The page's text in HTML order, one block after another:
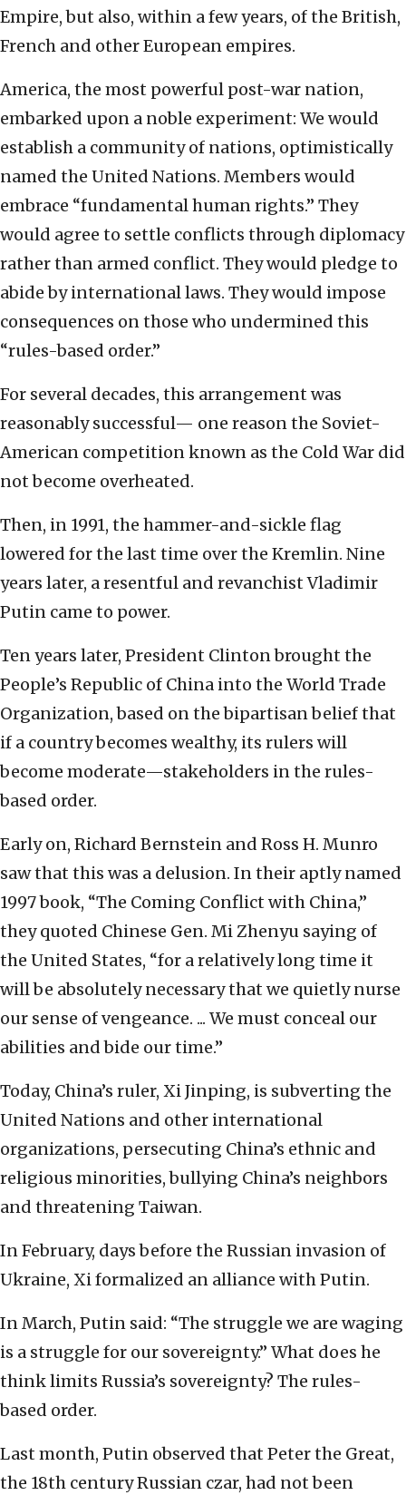
Empire, but also, within a few years, of the British,
French and other European empires.
America, the most powerful post-war nation,
embarked upon a noble experiment: We would
establish a community of nations, optimistically
named the United Nations. Members would
embrace “fundamental human rights.” They
would agree to settle conflicts through diplomacy
rather than armed conflict. They would pledge to
abide by international laws. They would impose
consequences on those who undermined this
“rules-based order.”
For several decades, this arrangement was
reasonably successful— one reason the Soviet-
American competition known as the Cold War did
not become overheated.
Then, in 1991, the hammer-and-sickle flag
lowered for the last time over the Kremlin. Nine
years later, a resentful and revanchist Vladimir
Putin came to power.
Ten years later, President Clinton brought the
People’s Republic of China into the World Trade
Organization, based on the bipartisan belief that
if a country becomes wealthy, its rulers will
become moderate—stakeholders in the rules-
based order.
Early on, Richard Bernstein and Ross H. Munro
saw that this was a delusion. In their aptly named
1997 book, “The Coming Conflict with China,”
they quoted Chinese Gen. Mi Zhenyu saying of
the United States, “for a relatively long time it
will be absolutely necessary that we quietly nurse
our sense of vengeance. ... We must conceal our
abilities and bide our time.”
Today, China’s ruler, Xi Jinping, is subverting the
United Nations and other international
organizations, persecuting China’s ethnic and
religious minorities, bullying China’s neighbors
and threatening Taiwan.
In February, days before the Russian invasion of
Ukraine, Xi formalized an alliance with Putin.
In March, Putin said: “The struggle we are waging
is a struggle for our sovereignty.” What does he
think limits Russia’s sovereignty? The rules-
based order.
Last month, Putin observed that Peter the Great,
the 18th century Russian czar, had not been